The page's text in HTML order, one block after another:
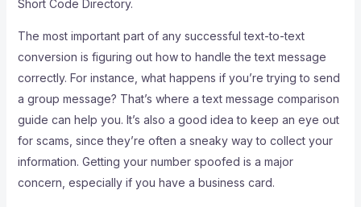
Short Code Directory.
The most important part of any successful text-to-text
conversion is figuring out how to handle the text message
correctly. For instance, what happens if you’re trying to send
a group message? That’s where a text message comparison
guide can help you. It’s also a good idea to keep an eye out
for scams, since they’re often a sneaky way to collect your
information. Getting your number spoofed is a major
concern, especially if you have a business card.